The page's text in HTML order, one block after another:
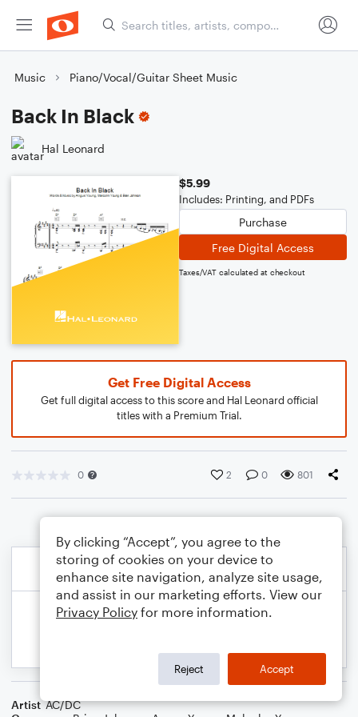
Music Piano/Vocal/Guitar Sheet Music
Back In Black
Hal Leonard
$5.99
Includes: Printing, and PDFs
Purchase
Free Digital Access
Taxes/VAT calculated at checkout
Get Free Digital Access
Get full digital access to this score and Hal Leonard official
titles with a Premium Trial.
0 2 0 801
Artist AC/DC
By clicking “Accept”, you agree to the
storing of cookies on your device to
enhance site navigation, analyze site usage,
and assist in our marketing efforts. View our
Privacy Policy for more information.
Reject Accept